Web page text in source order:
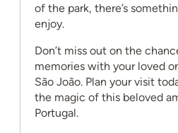
of the park, there’s
enjoy.
Don’t miss out on the
memories with your loved
São João. Plan your visit
the magic of this beloved
Portugal.